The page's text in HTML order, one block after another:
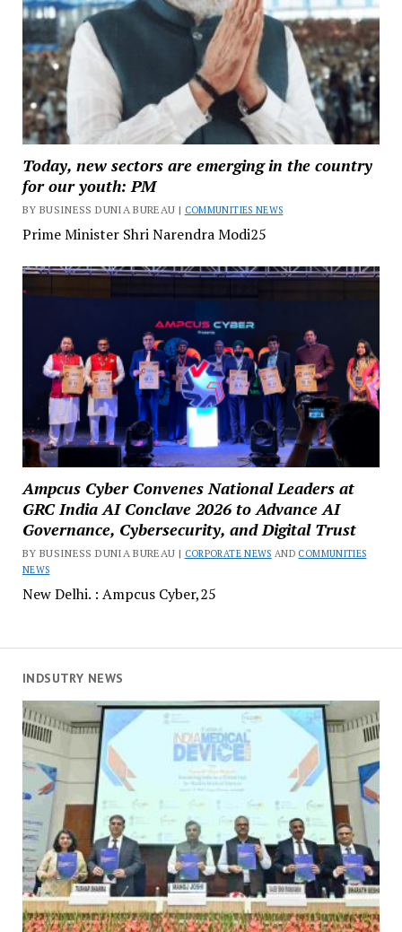
Today, new sectors are emerging in the country
for our youth: PM
BY BUSINESS DUNIA BUREAU | COMMUNITIES NEWS
Prime Minister Shri Narendra Modi25
Ampcus Cyber Convenes National Leaders at
GRC India AI Conclave 2026 to Advance AI
Governance, Cybersecurity, and Digital Trust
BY BUSINESS DUNIA BUREAU | CORPORATE NEWS AND COMMUNITIES
NEWS
New Delhi. : Ampcus Cyber,25
INDSUTRY NEWS